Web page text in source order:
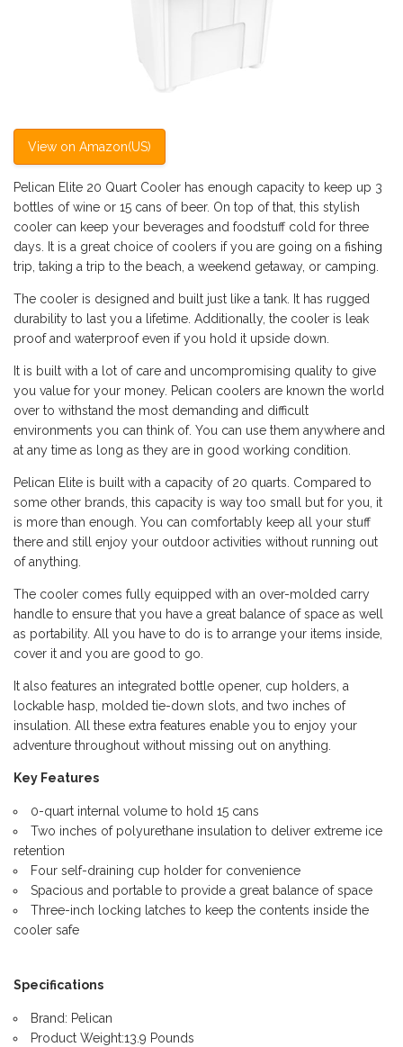
View on Amazon(US)
Pelican Elite 20 Quart Cooler has enough capacity to keep up 3
bottles of wine or 15 cans of beer. On top of that, this stylish
cooler can keep your beverages and foodstuff cold for three
days. It is a great choice of coolers if you are going on a fishing
trip, taking a trip to the beach, a weekend getaway, or camping.
The cooler is designed and built just like a tank. It has rugged
durability to last you a lifetime. Additionally, the cooler is leak
proof and waterproof even if you hold it upside down.
It is built with a lot of care and uncompromising quality to give
you value for your money. Pelican coolers are known the world
over to withstand the most demanding and difficult
environments you can think of. You can use them anywhere and
at any time as long as they are in good working condition.
Pelican Elite is built with a capacity of 20 quarts. Compared to
some other brands, this capacity is way too small but for you, it
is more than enough. You can comfortably keep all your stuff
there and still enjoy your outdoor activities without running out
of anything.
The cooler comes fully equipped with an over-molded carry
handle to ensure that you have a great balance of space as well
as portability. All you have to do is to arrange your items inside,
cover it and you are good to go.
It also features an integrated bottle opener, cup holders, a
lockable hasp, molded tie-down slots, and two inches of
insulation. All these extra features enable you to enjoy your
adventure throughout without missing out on anything.
Key Features
0-quart internal volume to hold 15 cans
Two inches of polyurethane insulation to deliver extreme ice
retention
Four self-draining cup holder for convenience
Spacious and portable to provide a great balance of space
Three-inch locking latches to keep the contents inside the
cooler safe
Specifications
Brand: Pelican
Product Weight:13.9 Pounds